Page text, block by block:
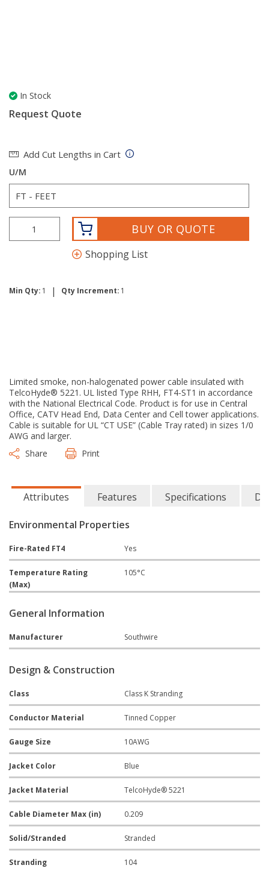
In Stock
Request Quote
Add Cut Lengths in Cart
U/M
BUY OR QUOTE
Shopping List
Min Qty: 1 | Qty Increment: 1
Limited smoke, non-halogenated power cable insulated with
TelcoHyde® 5221. UL listed Type RHH, FT4-ST1 in accordance
with the National Electrical Code. Product is for use in Central
Office, CATV Head End, Data Center and Cell tower applications.
Cable is suitable for UL “CT USE” (Cable Tray rated) in sizes 1/0
AWG and larger.
Share
Print
Attributes Features Specifications
Environmental Properties
Fire-Rated FT4 Yes
Temperature Rating
(Max)
105°C
General Information
Manufacturer Southwire
Design & Construction
Class Class K Stranding
Conductor Material Tinned Copper
Gauge Size 10AWG
Jacket Color Blue
Jacket Material TelcoHyde® 5221
Cable Diameter Max (in) 0.209
Solid/Stranded Stranded
Stranding 104